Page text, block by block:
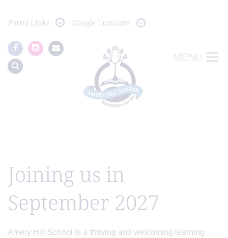
Portal Links Google Translate
Joining us in
September 2027
Amery Hill School is a thriving and welcoming learning